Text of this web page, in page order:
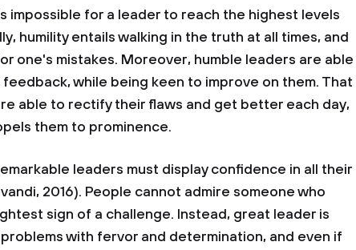
impossible for a leader to reach the highest levels
humility entails walking in the truth at all times, and
one's mistakes. Moreover, humble leaders are able
while being keen to improve on them. That
able to rectify their flaws and get better each day,
them to prominence.
leaders must display confidence in all their
2016). People cannot admire someone who
sign of a challenge. Instead, great leader is
with fervor and determination, and even if